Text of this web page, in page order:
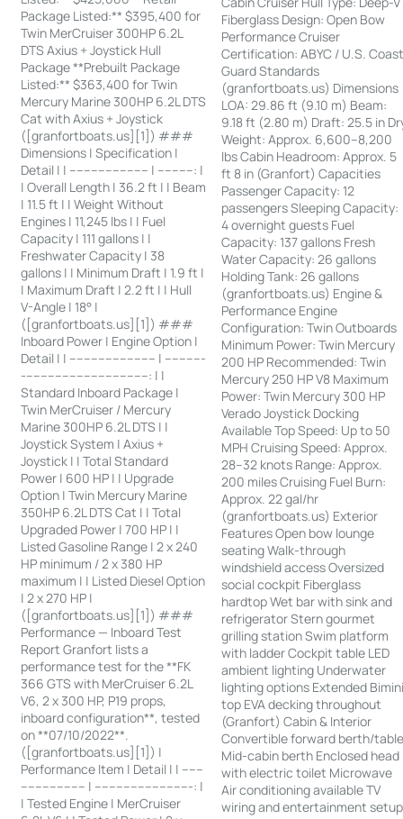
Package Listed:** $395,400 for
Twin MerCruiser 300HP 6.2L
DTS Axius + Joystick Hull
Package **Prebuilt Package
Listed:** $363,400 for Twin
Mercury Marine 300HP 6.2L DTS
Cat with Axius + Joystick
([granfortboats.us][1]) ###
Dimensions | Specification |
Detail | | ---------------------- | ----------: |
| Overall Length | 36.2 ft | | Beam
| 11.5 ft | | Weight Without
Engines | 11,245 lbs | | Fuel
Capacity | 111 gallons | |
Freshwater Capacity | 38
gallons | | Minimum Draft | 1.9 ft |
| Maximum Draft | 2.2 ft | | Hull
V-Angle | 18° |
([granfortboats.us][1]) ###
Inboard Power | Engine Option |
Detail | | ------------------------ | -----------
-----------------------------------: | |
Standard Inboard Package |
Twin MerCruiser / Mercury
Marine 300HP 6.2L DTS | |
Joystick System | Axius +
Joystick | | Total Standard
Power | 600 HP | | Upgrade
Option | Twin Mercury Marine
350HP 6.2L DTS Cat | | Total
Upgraded Power | 700 HP | |
Listed Gasoline Range | 2 x 240
HP minimum / 2 x 380 HP
maximum | | Listed Diesel Option
| 2 x 270 HP |
([granfortboats.us][1]) ###
Performance — Inboard Test
Report Granfort lists a
performance test for the **FK
366 GTS with MerCruiser 6.2L
V6, 2 x 300 HP, P19 props,
inboard configuration**, tested
on **07/10/2022**.
([granfortboats.us][1]) |
Performance Item | Detail | | ------
------------------ | ---------------------------: |
| Tested Engine | MerCruiser
Fiberglass Design: Open Bow
Performance Cruiser
Certification: ABYC / U.S.
Guard Standards
(granfortboats.us) Dimensions
LOA: 29.86 ft (9.10 m) Beam:
9.18 ft (2.80 m) Draft: 25.5 in
Weight: Approx. 6,600–8,200
lbs Cabin Headroom: Approx. 5
ft 8 in (Granfort) Capacities
Passenger Capacity: 12
passengers Sleeping Capacity:
4 overnight guests Fuel
Capacity: 137 gallons Fresh
Water Capacity: 26 gallons
Holding Tank: 26 gallons
(granfortboats.us) Engine &
Performance Engine
Configuration: Twin Outboards
Minimum Power: Twin Mercury
200 HP Recommended: Twin
Mercury 250 HP V8 Maximum
Power: Twin Mercury 300 HP
Verado Joystick Docking
Available Top Speed: Up to 50
MPH Cruising Speed: Approx.
28–32 knots Range: Approx.
200 miles Cruising Fuel Burn:
Approx. 22 gal/hr
(granfortboats.us) Exterior
Features Open bow lounge
seating Walk-through
windshield access Oversized
social cockpit Fiberglass
hardtop Wet bar with sink and
refrigerator Stern gourmet
grilling station Swim platform
with ladder Cockpit table LED
ambient lighting Underwater
lighting options Extended
top EVA decking throughout
(Granfort) Cabin & Interior
Convertible forward berth/
Mid-cabin berth Enclosed head
with electric toilet Microwave
Air conditioning available TV
wiring and entertainment setup